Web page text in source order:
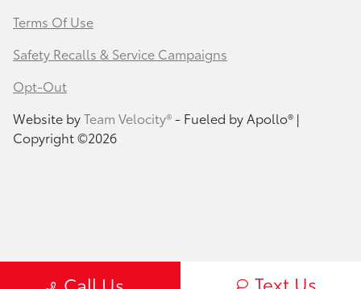
Text Us
Terms Of Use
Safety Recalls & Service Campaigns
Opt-Out
Website byTeam Velocity®- Fueled by Apollo® |
Copyright ©2026